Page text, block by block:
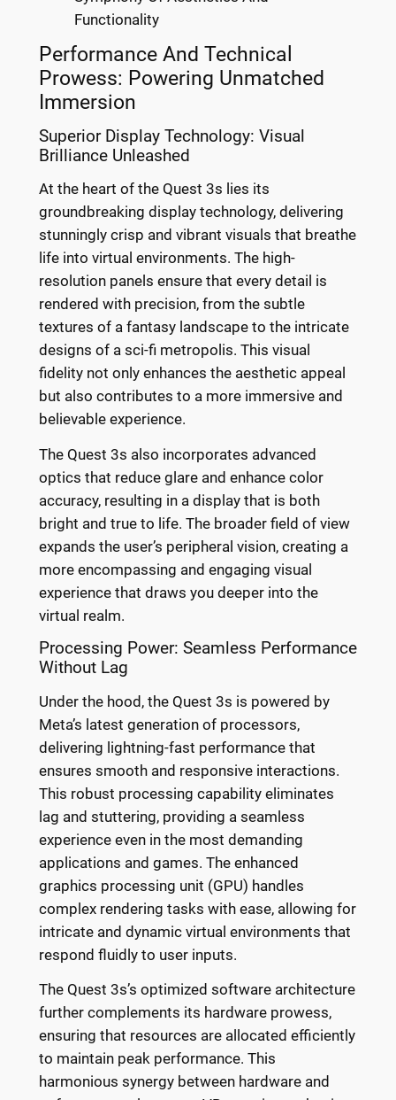
Functionality
Performance And Technical
Prowess: Powering Unmatched
Immersion
Superior Display Technology: Visual
Brilliance Unleashed
At the heart of the Quest 3s lies its
groundbreaking display technology, delivering
stunningly crisp and vibrant visuals that breathe
life into virtual environments. The high-
resolution panels ensure that every detail is
rendered with precision, from the subtle
textures of a fantasy landscape to the intricate
designs of a sci-fi metropolis. This visual
fidelity not only enhances the aesthetic appeal
but also contributes to a more immersive and
believable experience.
The Quest 3s also incorporates advanced
optics that reduce glare and enhance color
accuracy, resulting in a display that is both
bright and true to life. The broader field of view
expands the user’s peripheral vision, creating a
more encompassing and engaging visual
experience that draws you deeper into the
virtual realm.
Processing Power: Seamless Performance
Without Lag
Under the hood, the Quest 3s is powered by
Meta’s latest generation of processors,
delivering lightning-fast performance that
ensures smooth and responsive interactions.
This robust processing capability eliminates
lag and stuttering, providing a seamless
experience even in the most demanding
applications and games. The enhanced
graphics processing unit (GPU) handles
complex rendering tasks with ease, allowing for
intricate and dynamic virtual environments that
respond fluidly to user inputs.
The Quest 3s’s optimized software architecture
further complements its hardware prowess,
ensuring that resources are allocated efficiently
to maintain peak performance. This
harmonious synergy between hardware and